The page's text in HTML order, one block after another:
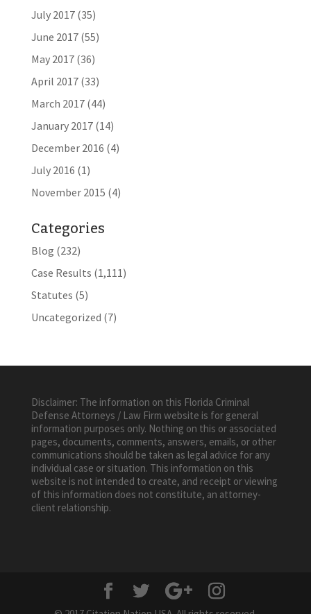
July 2017(35)
June 2017(55)
May 2017(36)
April 2017(33)
March 2017(44)
January 2017(14)
December 2016 (4)
July 2016 (1)
November 2015 (4)
Categories
Blog (232)
Case Results (1,111)
Statutes (5)
Uncategorized (7)
Disclaimer: The information on this Florida Criminal
Defense Attorneys / Law Firm website is for general
information purposes only. Nothing on this or associated
pages, documents, comments, answers, emails, or other
communications should be taken as legal advice for any
individual case or situation. This information on this
website is not intended to create, and receipt or viewing
of this information does not constitute, an attorney-
client relationship.